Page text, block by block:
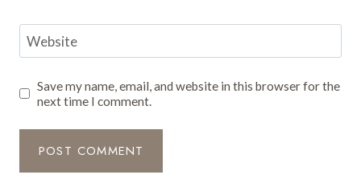
Website
Save my name, email, and website in this browser for the
next time I comment.